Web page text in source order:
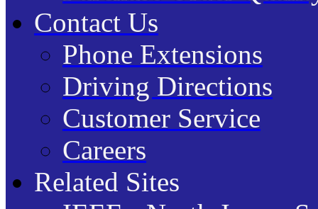
Contact Us
Phone Extensions
Driving Directions
Customer Service
Careers
Related Sites